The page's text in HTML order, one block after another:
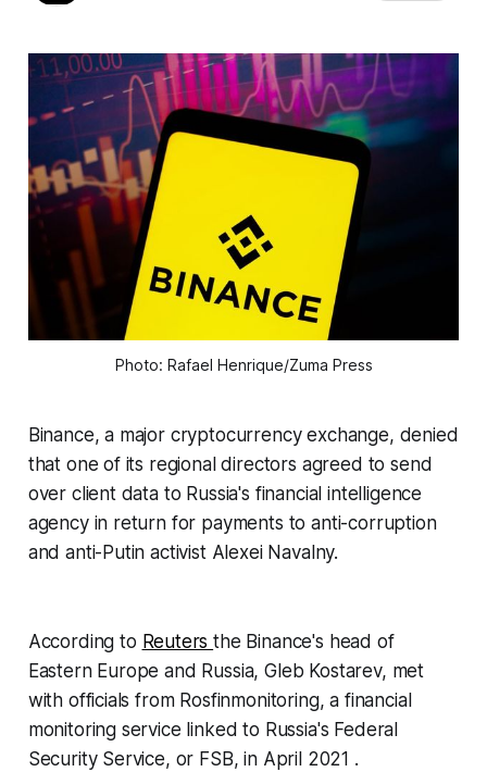
Photo: Rafael Henrique/Zuma Press
Binance, a major cryptocurrency exchange, denied
that one of its regional directors agreed to send
over client data to Russia's financial intelligence
agency in return for payments to anti-corruption
and anti-Putin activist Alexei Navalny.
According to Reutersthe Binance's head of
Eastern Europe and Russia, Gleb Kostarev, met
with officials from Rosfinmonitoring, a financial
monitoring service linked to Russia's Federal
Security Service, or FSB, in April 2021 .